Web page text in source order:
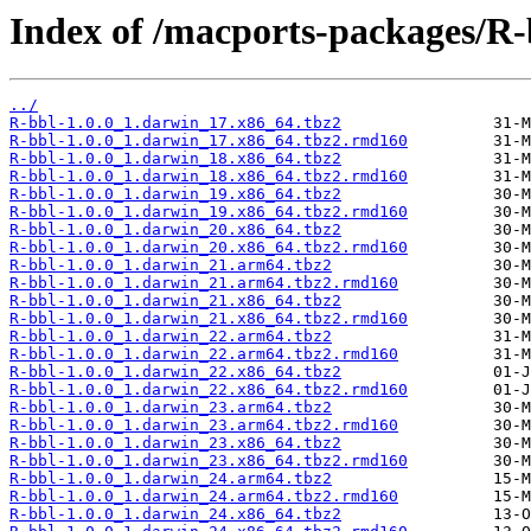
Index of /macports-packages/
../
R-bbl-1.0.0_1.darwin_17.x86_64.tbz2
R-bbl-1.0.0_1.darwin_17.x86_64.tbz2.rmd160
R-bbl-1.0.0_1.darwin_18.x86_64.tbz2
R-bbl-1.0.0_1.darwin_18.x86_64.tbz2.rmd160
R-bbl-1.0.0_1.darwin_19.x86_64.tbz2
R-bbl-1.0.0_1.darwin_19.x86_64.tbz2.rmd160
R-bbl-1.0.0_1.darwin_20.x86_64.tbz2
R-bbl-1.0.0_1.darwin_20.x86_64.tbz2.rmd160
R-bbl-1.0.0_1.darwin_21.arm64.tbz2
R-bbl-1.0.0_1.darwin_21.arm64.tbz2.rmd160
R-bbl-1.0.0_1.darwin_21.x86_64.tbz2
R-bbl-1.0.0_1.darwin_21.x86_64.tbz2.rmd160
R-bbl-1.0.0_1.darwin_22.arm64.tbz2
R-bbl-1.0.0_1.darwin_22.arm64.tbz2.rmd160
R-bbl-1.0.0_1.darwin_22.x86_64.tbz2
R-bbl-1.0.0_1.darwin_22.x86_64.tbz2.rmd160
R-bbl-1.0.0_1.darwin_23.arm64.tbz2
R-bbl-1.0.0_1.darwin_23.arm64.tbz2.rmd160
R-bbl-1.0.0_1.darwin_23.x86_64.tbz2
R-bbl-1.0.0_1.darwin_23.x86_64.tbz2.rmd160
R-bbl-1.0.0_1.darwin_24.arm64.tbz2
R-bbl-1.0.0_1.darwin_24.arm64.tbz2.rmd160
R-bbl-1.0.0_1.darwin_24.x86_64.tbz2